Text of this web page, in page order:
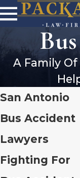
A Family
San Antonio
Bus Accident
Lawyers
Fighting For